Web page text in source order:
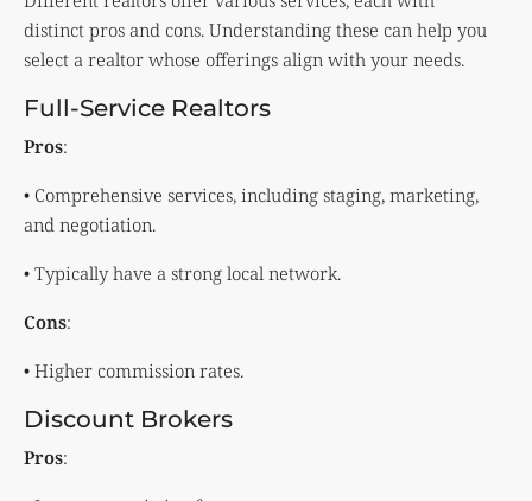
distinct pros and cons. Understanding these can help you
select a realtor whose offerings align with your needs.
Full-Service Realtors
Pros:
• Comprehensive services, including staging, marketing,
and negotiation.
• Typically have a strong local network.
Cons:
• Higher commission rates.
Discount Brokers
Pros: